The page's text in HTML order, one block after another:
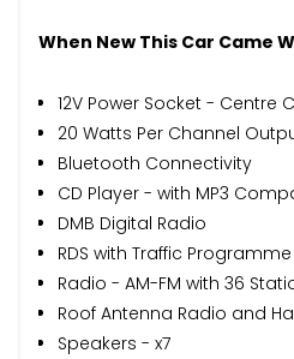
When New This Car Came
12V Power Socket - Centre
20 Watts Per Channel
Bluetooth Connectivity
CD Player - with MP3
DMB Digital Radio
RDS with Traffic Programme
Radio - AM-FM with 36
Roof Antenna Radio and
Speakers - x7